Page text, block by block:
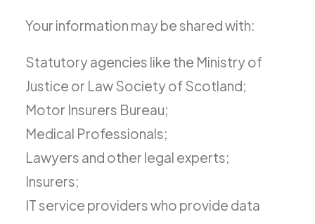
Your information may be shared with:
Statutory agencies like the Ministry of
Justice or Law Society of Scotland;
Motor Insurers Bureau;
Medical Professionals;
Lawyers and other legal experts;
Insurers;
IT service providers who provide data